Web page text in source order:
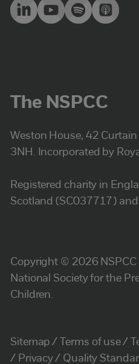
The NSPCC
Weston House, 42
3NH. Incorporated by
Registered charity in
Scotland (SC037717)
Copyright © 2026 NSPCC
National Society for the
Children.
Sitemap Terms of use
Privacy
Quality